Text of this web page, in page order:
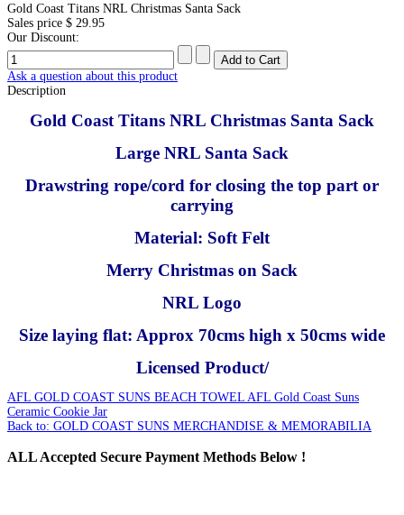
Gold Coast Titans NRL Christmas Santa Sack
Sales price $ 29.95
Our Discount:
Ask a question about this product
Description
Gold Coast Titans NRL Christmas Santa Sack
Large NRL Santa Sack
Drawstring rope/cord for closing the top part or
carrying
Material: Soft Felt
Merry Christmas on Sack
NRL Logo
Size laying flat: Approx 70cms high x 50cms wide
Licensed Product/
AFL GOLD COAST SUNS BEACH TOWEL AFL Gold Coast Suns
Ceramic Cookie Jar
Back to: GOLD COAST SUNS MERCHANDISE & MEMORABILIA
ALLAccepted Secure Payment Methods Below !